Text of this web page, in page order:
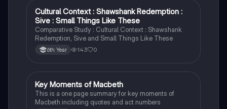
English
Cultural Context : Shawshank Redemption :
Sive : Small Things Like These
Comparative Study : Cultural Context : Shawshank
Redemption, Sive and Small Things Like These
6th Year 143 0
English
Key Moments of Macbeth
This is a one page summary for key moments of
Macbeth including quotes and act numbers